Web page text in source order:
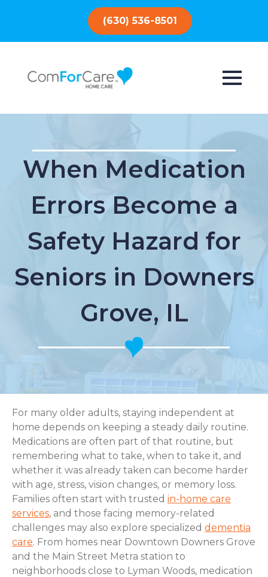
(630) 536-8501
When Medication
Errors Become a
Safety Hazard for
Seniors in Downers
Grove, IL
For many older adults, staying independent at
home depends on keeping a steady daily routine.
Medications are often part of that routine, but
remembering what to take, when to take it, and
whether it was already taken can become harder
with age, stress, vision changes, or memory loss.
Families often start with trusted in-home care
services, and those facing memory-related
challenges may also explore specialized dementia
care. From homes near Downtown Downers Grove
and the Main Street Metra station to
neighborhoods close to Lyman Woods, medication